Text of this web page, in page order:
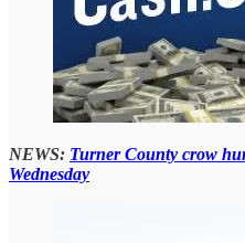
NEWS: Turner County crow
Wednesday